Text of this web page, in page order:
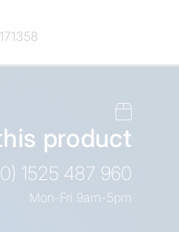
product
1525 487 960
Mon-Fri 9am-5pm